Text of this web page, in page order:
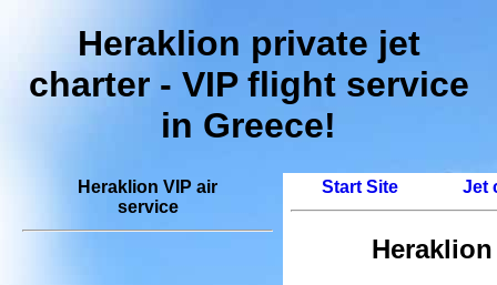
Heraklion private jet
charter - VIP flight service
in Greece!
Heraklion VIP air
service
Start Site Jet